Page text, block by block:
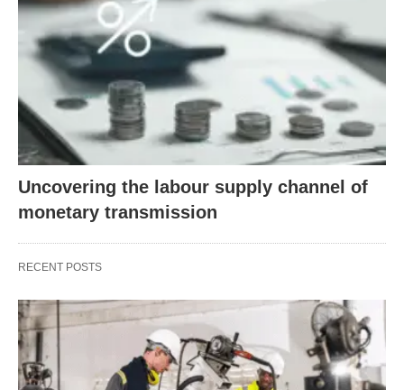
Uncovering the labour supply channel of
monetary transmission
RECENT POSTS